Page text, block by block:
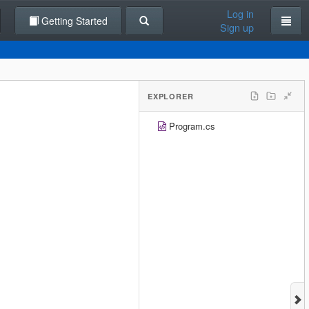
Getting Started
Log in
Sign up
EXPLORER
Program.cs